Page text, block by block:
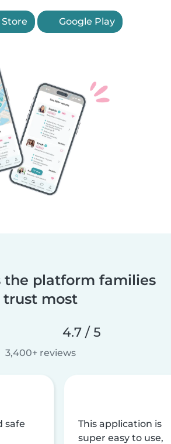
Google Play
the platform families
trust most
4.7 / 5
3,400+ reviews
safe
This application is
super easy to use,